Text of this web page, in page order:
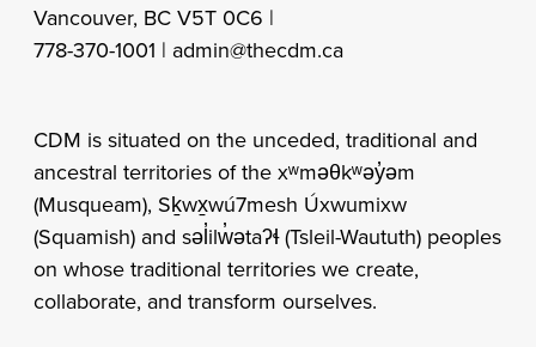
Vancouver, BC V5T 0C6 |
778-370-1001 | admin@thecdm.ca
CDM is situated on the unceded, traditional and
ancestral territories of the xʷməθkʷəy̓əm
(Musqueam), Sḵwx̱wú7mesh Úxwumixw
(Squamish) and səl̓ilw̓ətaʔɬ (Tsleil-Waututh) peoples
on whose traditional territories we create,
collaborate, and transform ourselves.